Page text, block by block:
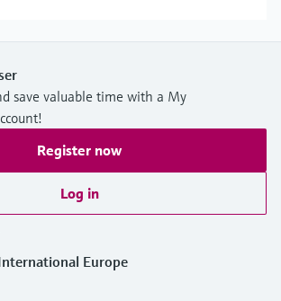
save valuable time with a My
Register now
Log in
Europe